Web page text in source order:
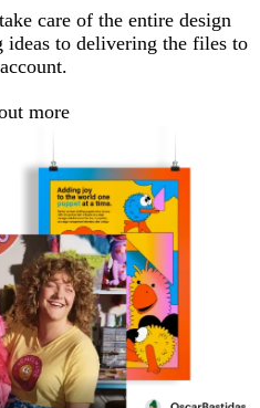
care of the entire design
ideas to delivering the files to
more